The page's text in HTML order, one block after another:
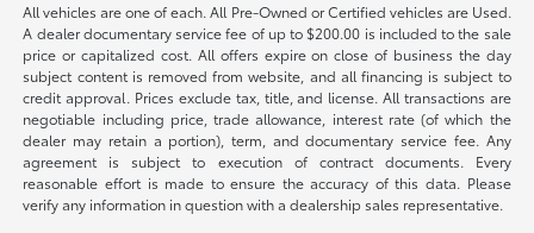
All vehicles are one of each. All Pre-Owned or Certified vehicles are Used.
A dealer documentary service fee of up to $200.00 is included to the sale
price or capitalized cost. All offers expire on close of business the day
subject content is removed from website, and all financing is subject to
credit approval. Prices exclude tax, title, and license. All transactions are
negotiable including price, trade allowance, interest rate (of which the
dealer may retain a portion), term, and documentary service fee. Any
agreement is subject to execution of contract documents. Every
reasonable effort is made to ensure the accuracy of this data. Please
verify any information in question with a dealership sales representative.